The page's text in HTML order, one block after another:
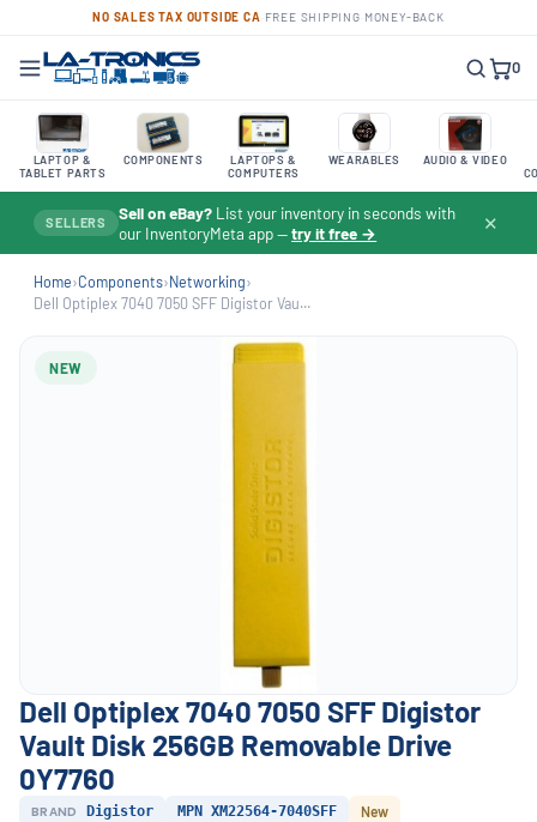
NO SALES TAX OUTSIDE CA FREE SHIPPING MONEY-BACK
0
LAPTOP &
TABLET PARTS
COMPONENTS
LAPTOPS &
COMPUTERS
WEARABLES AUDIO & VIDEO
SELLERS Sell on eBay? List your inventory in seconds with
our InventoryMeta app —try it free → ✕
Home›Components›Networking›
Dell Optiplex 7040 7050 SFF Digistor Vau...
NEW
Dell Optiplex 7040 7050 SFF Digistor
Vault Disk 256GB Removable Drive
0Y7760
BRAND Digistor MPN XM22564-7040SFF New